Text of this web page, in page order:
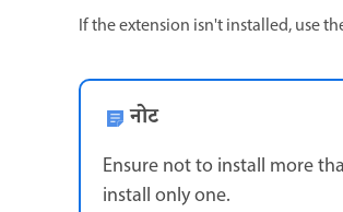
If the extension isn't installed, use
नोट
Ensure not to install more
install only one.